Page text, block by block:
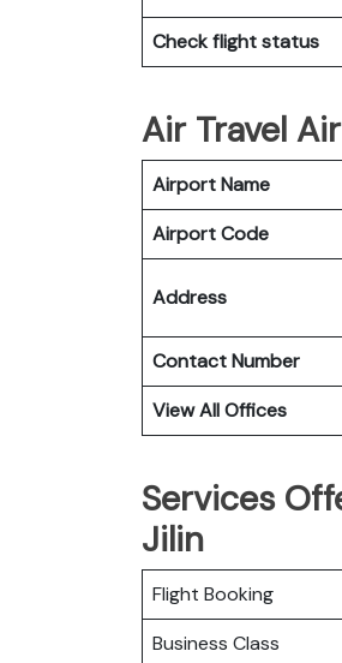
Check flight status
Air Travel
Airport Name
Airport Code
Address
Contact Number
View All Offices
Services
Jilin
Flight Booking
Business Class